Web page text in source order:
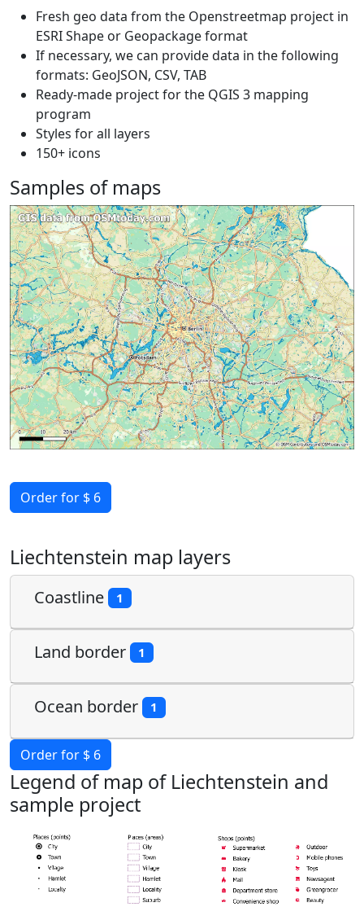
Fresh geo data from the Openstreetmap project in
ESRI Shape or Geopackage format
If necessary, we can provide data in the following
formats: GeoJSON, CSV, TAB
Ready-made project for the QGIS 3 mapping
program
Styles for all layers
150+ icons
Samples of maps
Order for $ 6
Liechtenstein map layers
Coastline 1
Land border 1
Ocean border 1
Order for $ 6
Legend of map of Liechtenstein and
sample project